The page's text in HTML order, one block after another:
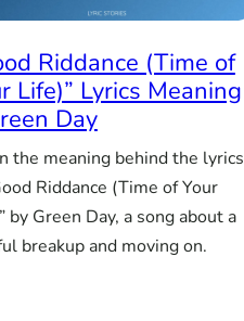
Riddance (Time of
Life)” Lyrics Meaning
Day
the meaning behind the lyrics
Riddance (Time of Your
by Green Day, a song about a
breakup and moving on.